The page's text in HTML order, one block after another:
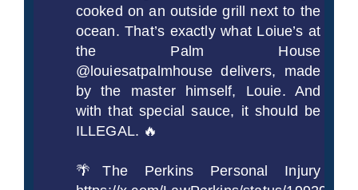
cooked on an outside grill next to the
ocean. That’s exactly what Loiue’s at
the Palm House
@louiesatpalmhouse delivers, made
by the master himself, Louie. And
with that special sauce, it should be
ILLEGAL. 🔥
🌴The Perkins Personal Injury